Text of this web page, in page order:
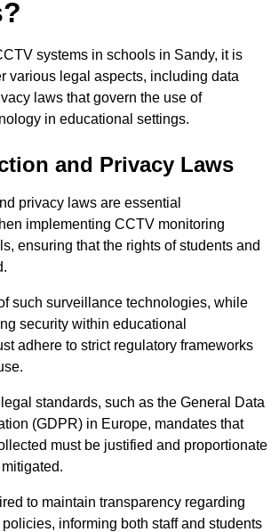
systems in schools in Sandy, it is
various legal aspects, including data
laws that govern the use of
in educational settings.
and Privacy Laws
privacy laws are essential
implementing CCTV monitoring
ensuring that the rights of students and
such surveillance technologies, while
security within educational
adhere to strict regulatory frameworks
standards, such as the General Data
(GDPR) in Europe, mandates that
must be justified and proportionate
to maintain transparency regarding
informing both staff and students